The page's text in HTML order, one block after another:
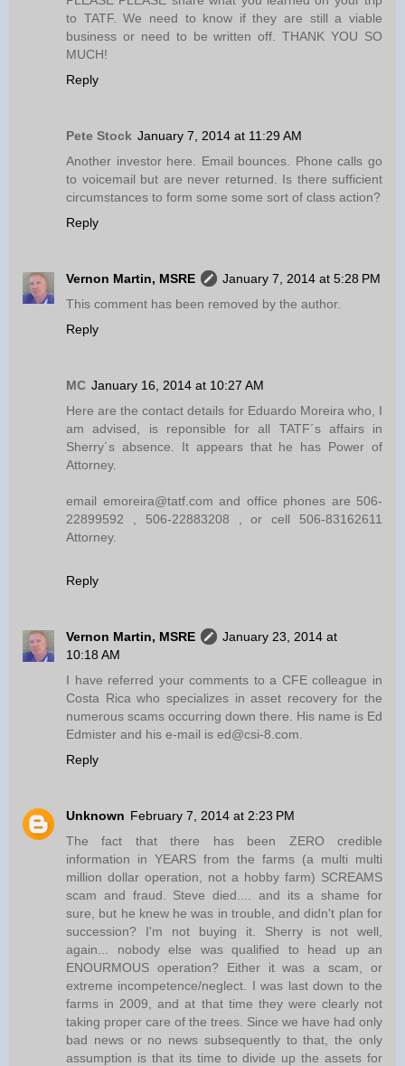
to TATF. We need to know if they are still a viable
business or need to be written off. THANK YOU SO
MUCH!
Reply
Pete Stock January 7, 2014 at 11:29 AM
Another investor here. Email bounces. Phone calls go
to voicemail but are never returned. Is there sufficient
circumstances to form some some sort of class action?
Reply
Vernon Martin, MSRE
January 7, 2014 at 5:28 PM
This comment has been removed by the author.
Reply
MC January 16, 2014 at 10:27 AM
Here are the contact details for Eduardo Moreira who, I
am advised, is reponsible for all TATF´s affairs in
Sherry´s absence. It appears that he has Power of
Attorney.
email emoreira@tatf.com and office phones are 506-
22899592 , 506-22883208 , or cell 506-83162611
Attorney.
Reply
Vernon Martin, MSRE
January 23, 2014 at
10:18 AM
I have referred your comments to a CFE colleague in
Costa Rica who specializes in asset recovery for the
numerous scams occurring down there. His name is Ed
Edmister and his e-mail is ed@csi-8.com.
Reply
Unknown February 7, 2014 at 2:23 PM
The fact that there has been ZERO credible
information in YEARS from the farms (a multi multi
million dollar operation, not a hobby farm) SCREAMS
scam and fraud. Steve died.... and its a shame for
sure, but he knew he was in trouble, and didn't plan for
succession? I'm not buying it. Sherry is not well,
again... nobody else was qualified to head up an
ENOURMOUS operation? Either it was a scam, or
extreme incompetence/neglect. I was last down to the
farms in 2009, and at that time they were clearly not
taking proper care of the trees. Since we have had only
bad news or no news subsequently to that, the only
assumption is that its time to divide up the assets for